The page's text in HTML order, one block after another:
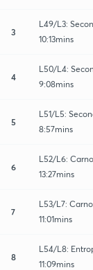
3
L49/L3:
10:13mins
4
L50/L4:
9:08mins
5
L51/L5:
8:57mins
6
L52/L6:
13:27mins
7
L53/L7:
11:01mins
8
L54/L8:
11:09mins